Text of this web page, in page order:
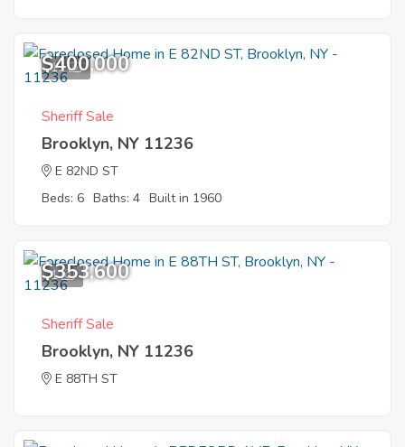
11
$400,000
Sheriff Sale
Brooklyn, NY 11236
E 82ND ST
Beds: 6 Baths: 4 Built in 1960
1
$353,600
Sheriff Sale
Brooklyn, NY 11236
E 88TH ST